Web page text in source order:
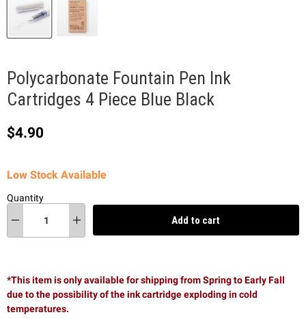
Polycarbonate Fountain Pen Ink
Cartridges 4 Piece Blue Black
Current price
$4.90
Low Stock Available
Quantity
Add to cart
*This item is only available for shipping from Spring to Early Fall
due to the possibility of the ink cartridge exploding in cold
temperatures.